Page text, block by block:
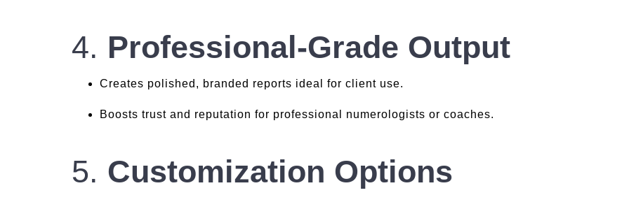
4. Professional-Grade Output
Creates polished, branded reports ideal for client use.
Boosts trust and reputation for professional numerologists or coaches.
5. Customization Options